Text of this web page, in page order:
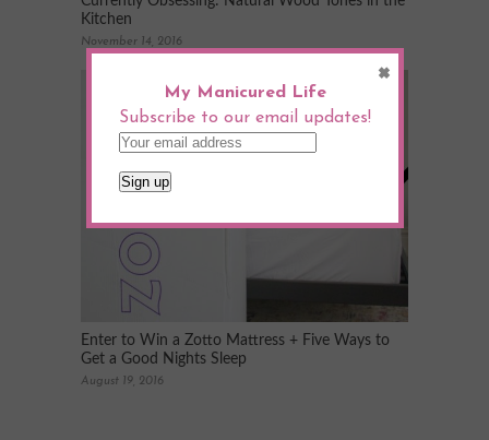
Kitchen
November 14, 2016
Enter to Win a Zotto Mattress + Five Ways to
Get a Good Nights Sleep
August 19, 2016
My Manicured Life
Subscribe to our email updates!
×